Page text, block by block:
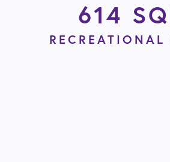
614
RECREATIONAL